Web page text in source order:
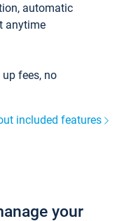
automatic
anytime
fees, no
included features
your